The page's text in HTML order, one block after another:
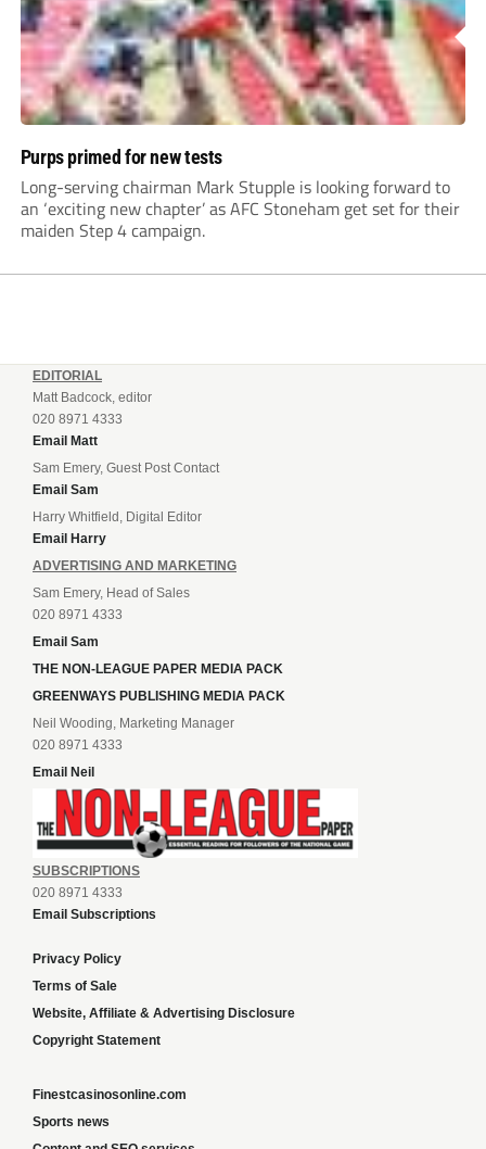
Purps primed for new tests
Long-serving chairman Mark Stupple is looking forward to
an ‘exciting new chapter’ as AFC Stoneham get set for their
maiden Step 4 campaign.
EDITORIAL
Matt Badcock, editor
020 8971 4333
Email Matt
Sam Emery, Guest Post Contact
Email Sam
Harry Whitfield, Digital Editor
Email Harry
ADVERTISING AND MARKETING
Sam Emery, Head of Sales
020 8971 4333
Email Sam
THE NON-LEAGUE PAPER MEDIA PACK
GREENWAYS PUBLISHING MEDIA PACK
Neil Wooding, Marketing Manager
020 8971 4333
Email Neil
SUBSCRIPTIONS
020 8971 4333
Email Subscriptions
Privacy Policy
Terms of Sale
Website, Affiliate & Advertising Disclosure
Copyright Statement
Finestcasinosonline.com
Sports news